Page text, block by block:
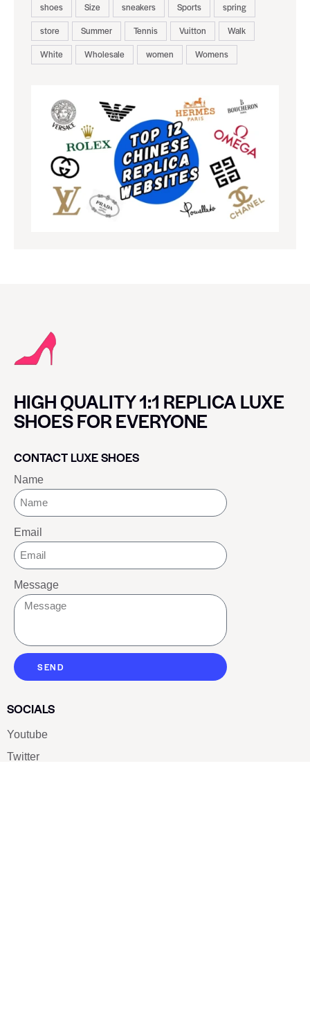
shoes
Size sneakers Sports
spring
store
Summer Tennis Vuitton
Walk
White
Wholesale women Womens
HIGH QUALITY 1:1 REPLICA LUXE
SHOES FOR EVERYONE
CONTACT LUXE SHOES
Name
Email
Message
SEND
SOCIALS
Youtube
Twitter